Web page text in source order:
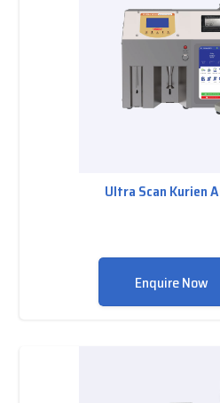
Ultra Scan Kurien
Enquire Now